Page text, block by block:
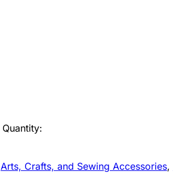
Quantity:
Arts, Crafts, and Sewing Accessories,